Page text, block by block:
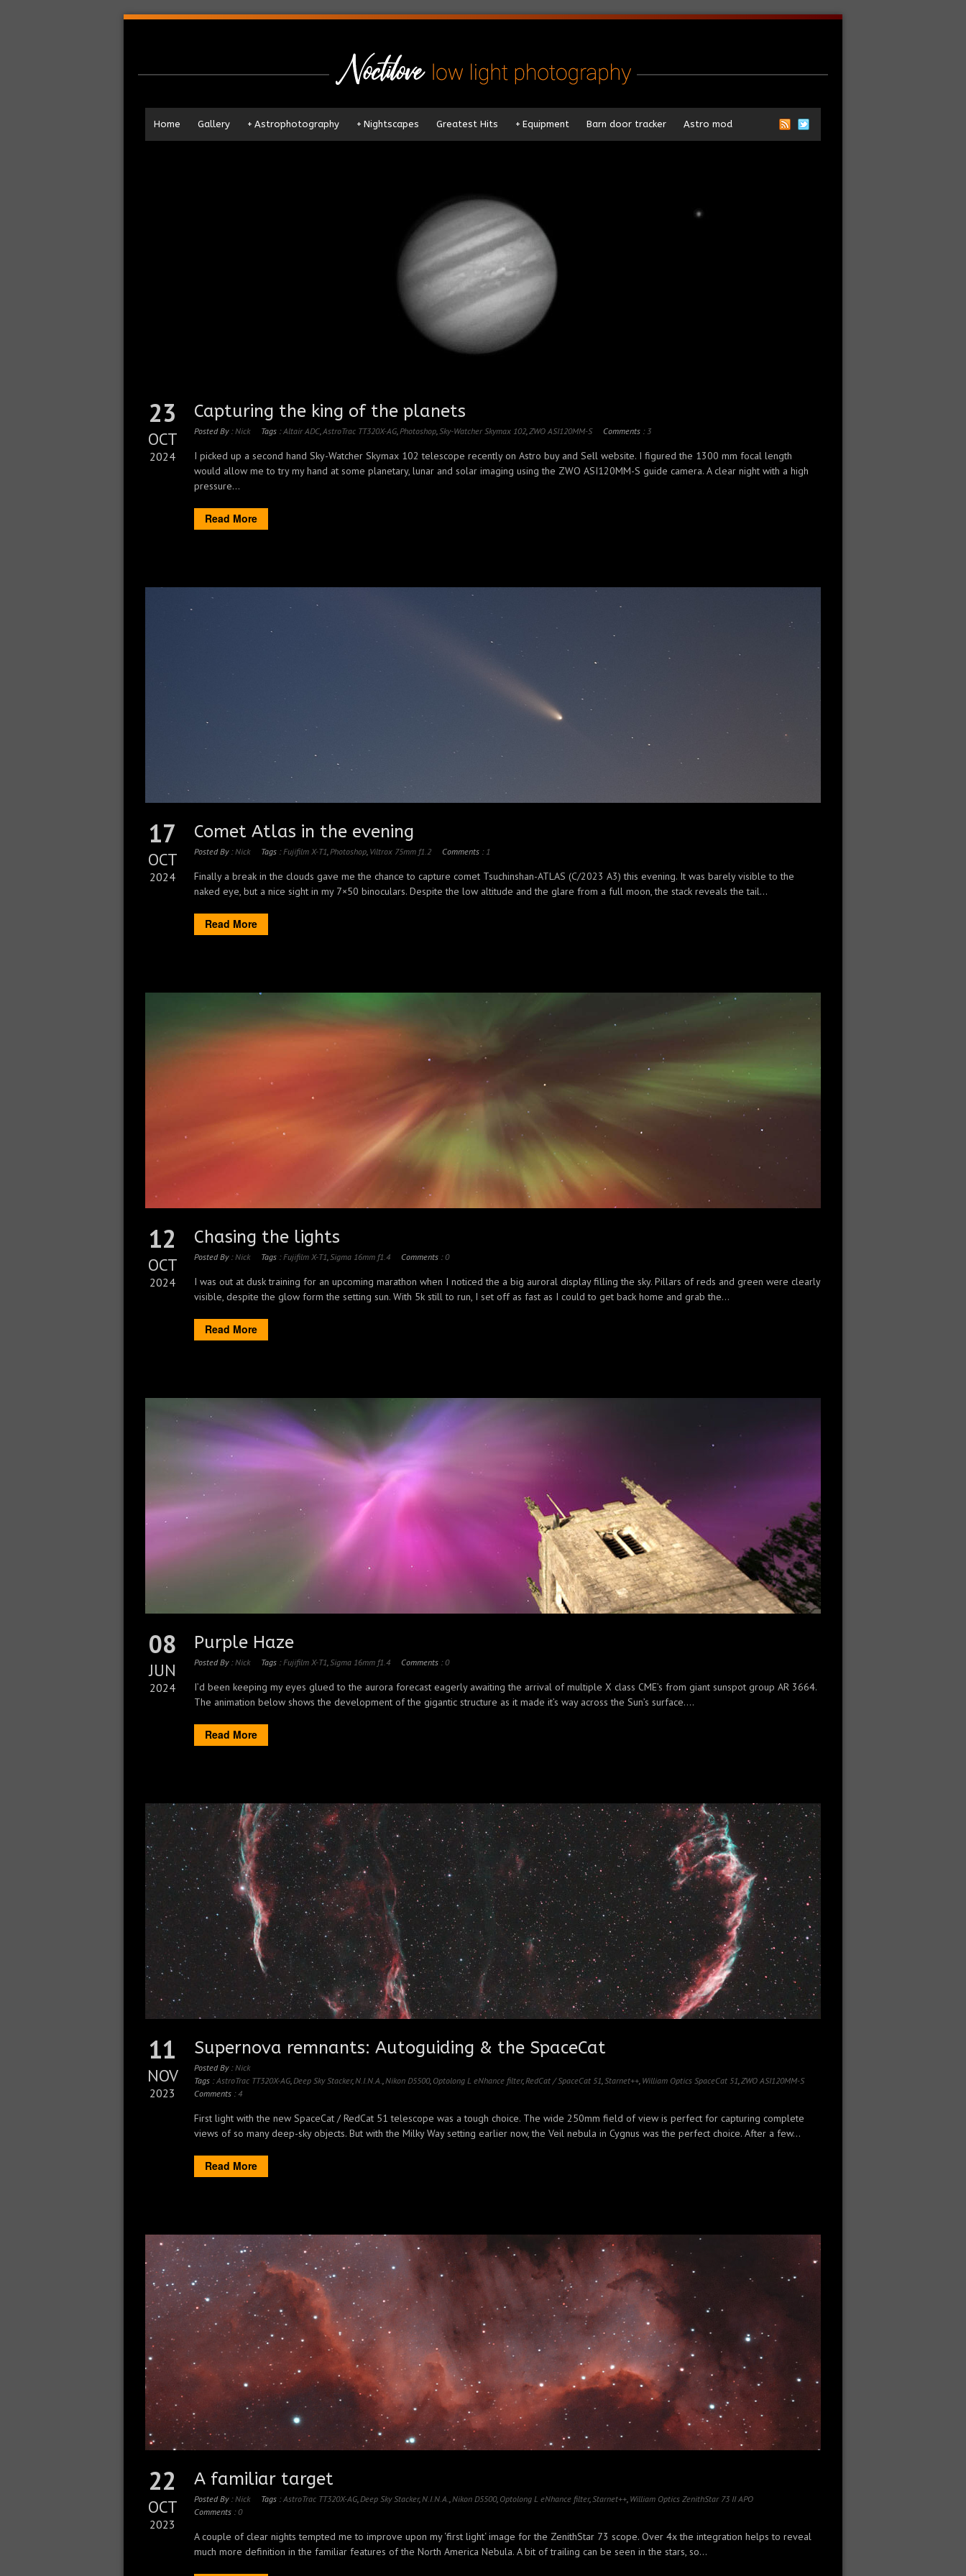
Home Gallery Astrophotography
+ Nightscapes
+ Greatest Hits Equipment
+ Barn door tracker Astro mod
23
OCT
2024
Capturing the king of the planets
Posted By :Nick Tags :Altair ADC,AstroTrac TT320X-AG,Photoshop,Sky-Watcher Skymax 102,ZWO ASI120MM-S Comments :3
I picked up a second hand Sky-Watcher Skymax 102 telescope recently on Astro buy and Sell website. I figured the 1300 mm focal length
would allow me to try my hand at some planetary, lunar and solar imaging using the ZWO ASI120MM-S guide camera. A clear night with a high
pressure...
Read More
17
OCT
2024
Comet Atlas in the evening
Posted By :Nick Tags :Fujifilm X-T1,Photoshop, Viltrox 75mm f1.2 Comments : 1
Finally a break in the clouds gave me the chance to capture comet Tsuchinshan-ATLAS (C/2023 A3) this evening. It was barely visible to the
naked eye, but a nice sight in my 7×50 binoculars. Despite the low altitude and the glare from a full moon, the stack reveals the tail...
Read More
12
OCT
2024
Chasing the lights
Posted By :Nick Tags :Fujifilm X-T1,Sigma 16mm f1.4 Comments :0
I was out at dusk training for an upcoming marathon when I noticed the a big auroral display filling the sky. Pillars of reds and green were clearly
visible, despite the glow form the setting sun. With 5k still to run, I set off as fast as I could to get back home and grab the...
Read More
08
JUN
2024
Purple Haze
Posted By :Nick Tags :Fujifilm X-T1,Sigma 16mm f1.4 Comments :0
I’d been keeping my eyes glued to the aurora forecast eagerly awaiting the arrival of multiple X class CME’s from giant sunspot group AR 3664.
The animation below shows the development of the gigantic structure as it made it’s way across the Sun’s surface....
Read More
11
NOV
2023
Supernova remnants: Autoguiding & the SpaceCat
Posted By :Nick
Tags :AstroTrac TT320X-AG,Deep Sky Stacker,N.I.N.A.,Nikon D5500, Optolong L eNhance filter,RedCat / SpaceCat 51,Starnet++, William Optics SpaceCat 51,ZWO ASI120MM-S
Comments :4
First light with the new SpaceCat / RedCat 51 telescope was a tough choice. The wide 250mm field of view is perfect for capturing complete
views of so many deep-sky objects. But with the Milky Way setting earlier now, the Veil nebula in Cygnus was the perfect choice. After a few...
Read More
22
OCT
2023
A familiar target
Posted By :Nick Tags :AstroTrac TT320X-AG,Deep Sky Stacker,N.I.N.A.,Nikon D5500, Optolong L eNhance filter,Starnet++, William Optics ZenithStar 73 II APO
Comments :0
A couple of clear nights tempted me to improve upon my ‘first light‘ image for the ZenithStar 73 scope. Over 4x the integration helps to reveal
much more definition in the familiar features of the North America Nebula. A bit of trailing can be seen in the stars, so...